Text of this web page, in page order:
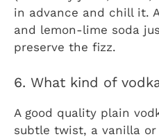
in advance and chill it.
and lemon-lime soda
preserve the fizz.
6. What kind of
A good quality plain
subtle twist, a vanilla